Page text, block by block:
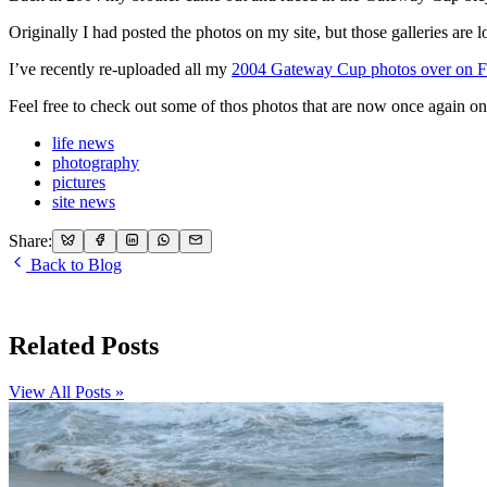
Originally I had posted the photos on my site, but those galleries are
I’ve recently re-uploaded all my 2004 Gateway Cup photos over on
Feel free to check out some of thos photos that are now once again
life news
photography
pictures
site news
Share:
Back to Blog
Related Posts
View All Posts »